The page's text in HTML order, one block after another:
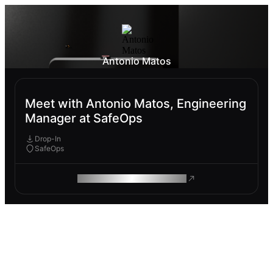
Antonio Matos
Meet with Antonio Matos, Engineering
Manager at SafeOps
Drop-In
SafeOps